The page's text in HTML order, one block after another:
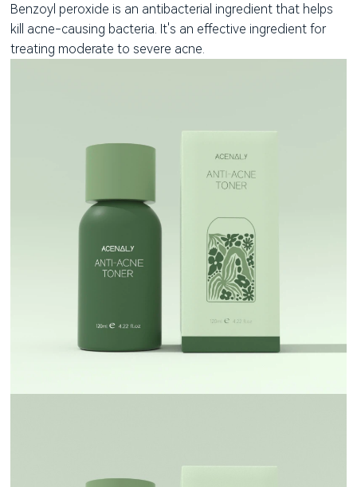
Benzoyl peroxide is an antibacterial ingredient that helps
kill acne-causing bacteria. It's an effective ingredient for
treating moderate to severe acne.